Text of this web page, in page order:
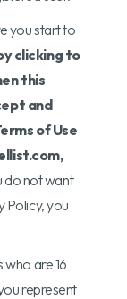
you start to
clicking to
this
and
of Use
do not want
Policy, you
are 16
represent